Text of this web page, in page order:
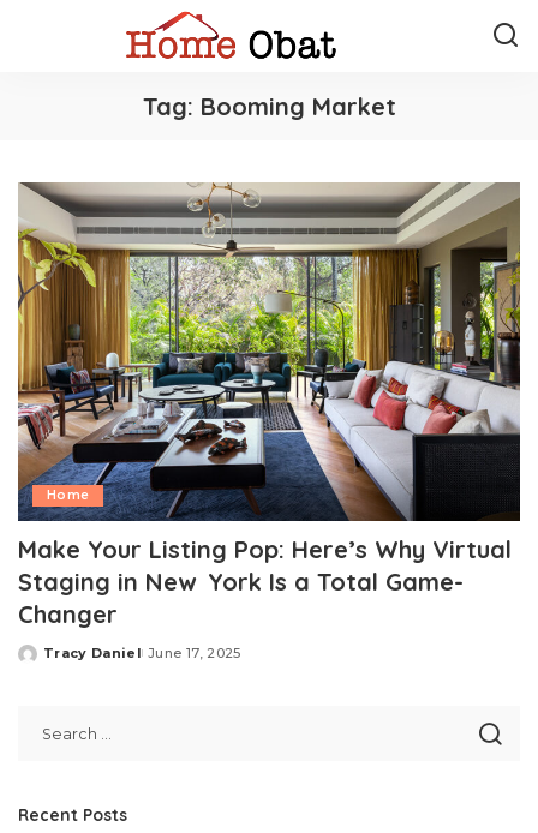
Tag: Booming Market
Home
Make Your Listing Pop: Here’s Why Virtual
Staging in New York Is a Total Game-
Changer
Posted
Tracy Daniel June 17, 2025
Recent Posts